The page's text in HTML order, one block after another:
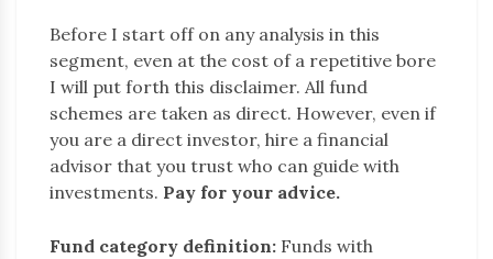
Before I start off on any analysis in this
segment, even at the cost of a repetitive bore
I will put forth this disclaimer. All fund
schemes are taken as direct. However, even if
you are a direct investor, hire a financial
advisor that you trust who can guide with
investments. Pay for your advice.
Fund category definition: Funds with